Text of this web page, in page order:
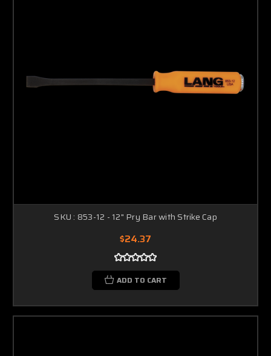
SKU : 853-12 - 12" Pry Bar with Strike Cap
$24.37
ADD TO CART